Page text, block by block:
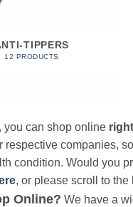
TIPPERS
12 PRODUCTS
you can shop online
companies,
condition. Would you
, or please scroll to
Online? We have a